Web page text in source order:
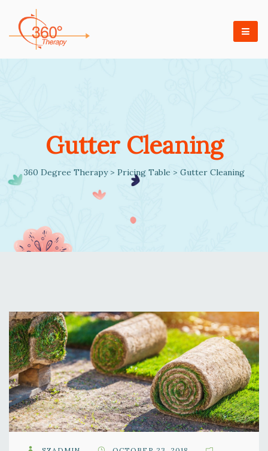
Gutter Cleaning
360 Degree Therapy> Pricing Table > Gutter Cleaning